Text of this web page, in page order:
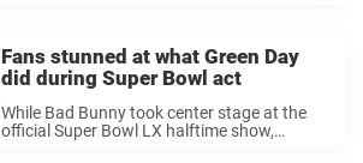
Fans stunned at what Green Day
did during Super Bowl act
While Bad Bunny took center stage at the
official Super Bowl LX halftime show,